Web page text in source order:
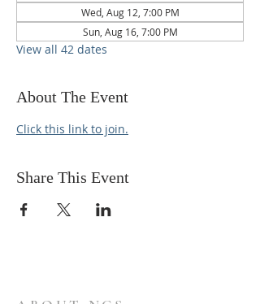
Wed, Aug 12, 7:00 PM
Sun, Aug 16, 7:00 PM
View all 42 dates
About The Event
Click this link to join.
Share This Event